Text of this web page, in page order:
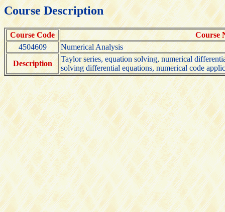
Course Description
Course Code
Course
4504609
Numerical Analysis
Description
Taylor series, equation solving, numerical
solving differential equations, numerical code